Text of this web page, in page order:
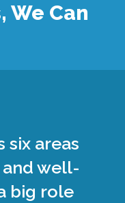
We Can
six areas
well-
big role